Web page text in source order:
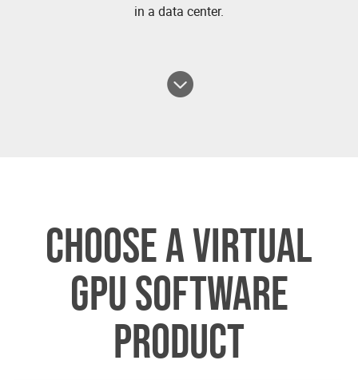
in a data center.
CHOOSE A VIRTUAL
GPU SOFTWARE
PRODUCT